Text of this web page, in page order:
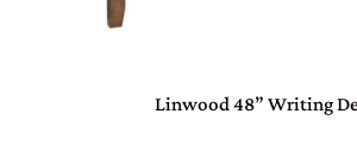
Linwood 48” Writing